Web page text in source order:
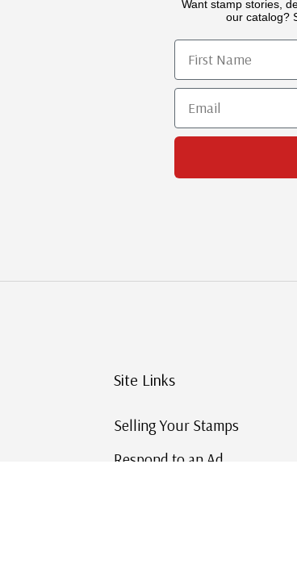
Want stamp stories,
our catalog?
First Name
Email
Site Links
Selling Your Stamps
Respond to an Ad